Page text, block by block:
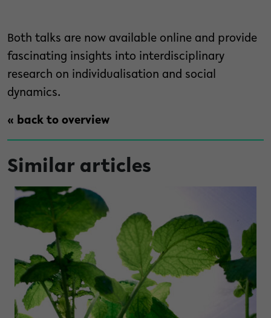
Both talks are now available online and provide
fascinating insights into interdisciplinary
research on individualisation and social
dynamics.
« back to overview
Similar articles